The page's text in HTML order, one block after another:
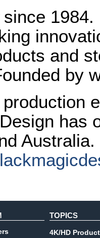
and
by
has
TOPICS
4K/HD